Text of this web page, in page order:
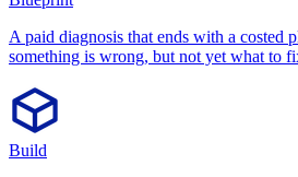
A paid diagnosis that ends with a costed
something is wrong, but not yet what to
Build